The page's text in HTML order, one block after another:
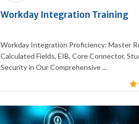
Workday Integration Training
Workday Integration Proficiency: Master
Calculated Fields, EIB, Core Connector,
Security in Our Comprehensive ...